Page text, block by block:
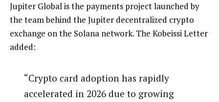
Jupiter Global is the payments project launched by
the team behind the Jupiter decentralized crypto
exchange on the Solana network. The Kobeissi Letter
added:
“Crypto card adoption has rapidly
accelerated in 2026 due to growing